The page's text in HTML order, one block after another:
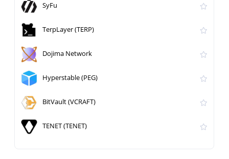
SyFu
TerpLayer (TERP)
Dojima Network
Hyperstable (PEG)
BitVault (VCRAFT)
TENET (TENET)